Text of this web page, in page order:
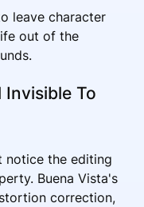
leave character
out of the
Invisible To
notice the editing
Buena Vista's
correction,